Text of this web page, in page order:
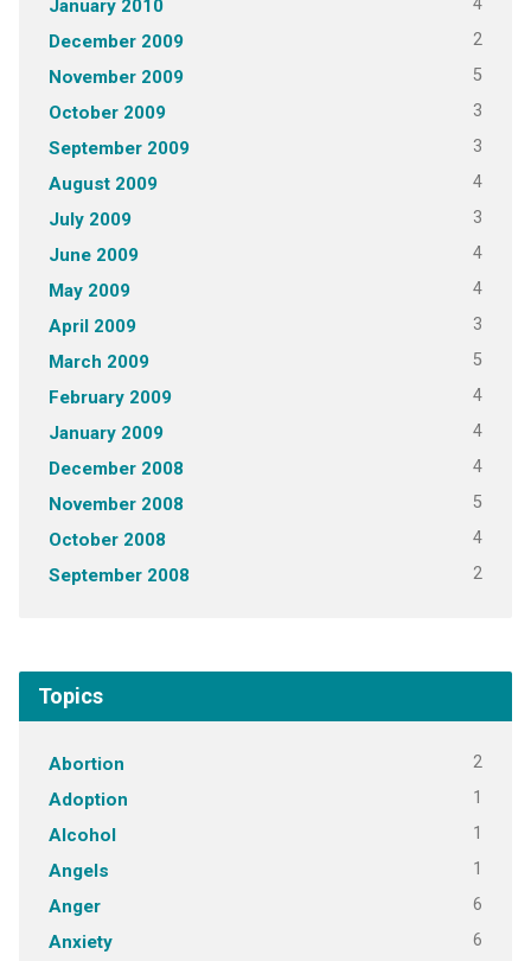
January 2010 4
December 2009 2
November 2009 5
October 2009 3
September 2009 3
August 2009 4
July 2009 3
June 2009 4
May 2009 4
April 2009 3
March 2009 5
February 2009 4
January 2009 4
December 2008 4
November 2008 5
October 2008 4
September 2008 2
Topics
Abortion 2
Adoption 1
Alcohol 1
Angels 1
Anger 6
Anxiety 6